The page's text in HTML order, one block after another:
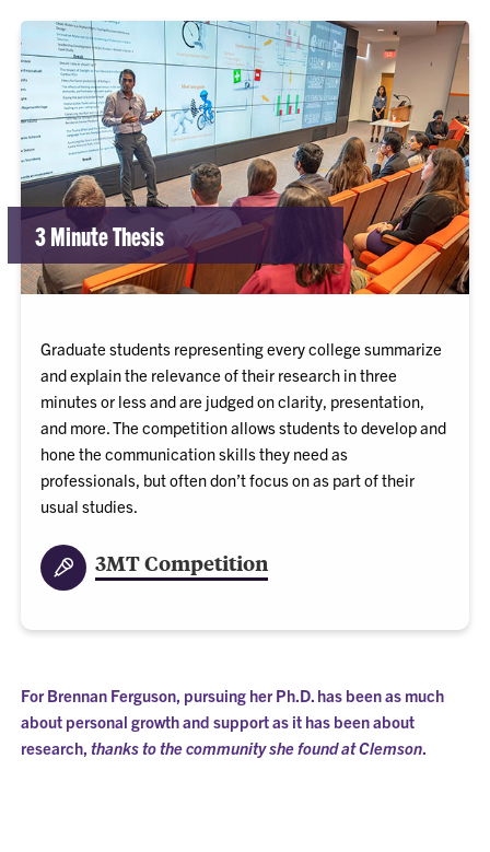
3 Minute Thesis
Graduate students representing every college summarize
and explain the relevance of their research in three
minutes or less and are judged on clarity, presentation,
and more. The competition allows students to develop and
hone the communication skills they need as
professionals, but often don’t focus on as part of their
usual studies.
3MT Competition
For Brennan Ferguson, pursuing her Ph.D. has been as much
about personal growth and support as it has been about
research,thanks to the community she found at Clemson.